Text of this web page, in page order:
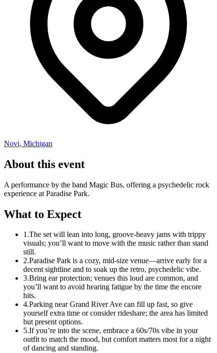
Novi, Michigan
About this event
A performance by the band Magic Bus, offering a psychedelic rock
experience at Paradise Park.
What to Expect
1.The set will lean into long, groove-heavy jams with trippy
visuals; you’ll want to move with the music rather than stand
still.
2.Paradise Park is a cozy, mid-size venue—arrive early for a
decent sightline and to soak up the retro, psychedelic vibe.
3.Bring ear protection; venues this loud are common, and
you’ll want to avoid hearing fatigue by the time the encore
hits.
4.Parking near Grand River Ave can fill up fast, so give
yourself extra time or consider rideshare; the area has limited
but present options.
5.If you’re into the scene, embrace a 60s/70s vibe in your
outfit to match the mood, but comfort matters most for a night
of dancing and standing.